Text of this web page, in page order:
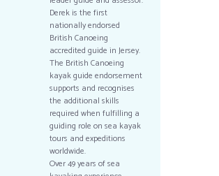
Derek is the first
nationally endorsed
British Canoeing
accredited guide in Jersey.
The British Canoeing
kayak guide endorsement
supports and recognises
the additional skills
required when fulfilling a
guiding role on sea kayak
tours and expeditions
worldwide.
Over 49 years of sea